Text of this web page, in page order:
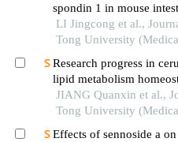
spondin 1 in mouse
LI Jingcong et al.,
Tong University
Research progress in
lipid metabolism
JIANG Quanxin et al.,
Tong University
Effects of sennoside a